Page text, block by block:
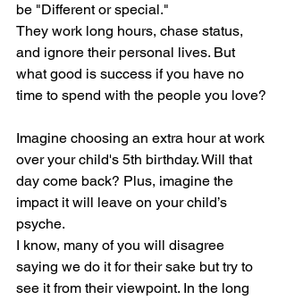
be "Different or special."
They work long hours, chase status,
and ignore their personal lives. But
what good is success if you have no
time to spend with the people you love?
Imagine choosing an extra hour at work
over your child's 5th birthday. Will that
day come back? Plus, imagine the
impact it will leave on your child’s
psyche.
I know, many of you will disagree
saying we do it for their sake but try to
see it from their viewpoint. In the long